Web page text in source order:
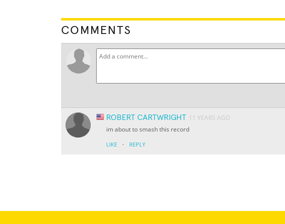
COMMENTS
ROBERT CARTWRIGHT 11 YEARS AGO
im about to smash this record
LIKE · REPLY